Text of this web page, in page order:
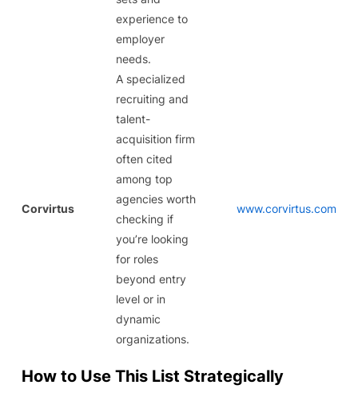
experience to
employer
needs.
Corvirtus
A specialized
recruiting and
talent-
acquisition firm
often cited
among top
agencies worth
checking if
you’re looking
for roles
beyond entry
level or in
dynamic
organizations.
www.corvirtus.com
How to Use This List Strategically